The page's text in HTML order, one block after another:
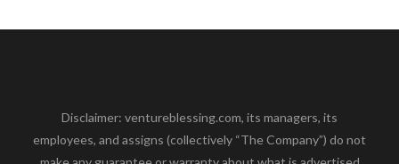
Disclaimer: ventureblessing.com, its managers, its
employees, and assigns (collectively “The Company”) do not